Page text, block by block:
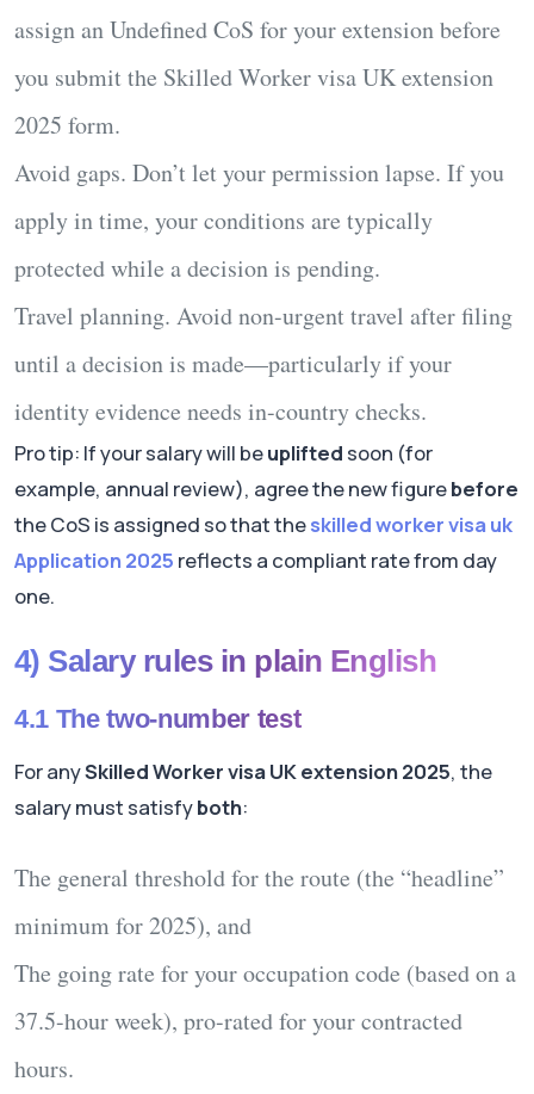
assign anUndefined CoS for your extension before
you submit the Skilled Worker visa UK extension
2025 form.
Avoid gaps. Don’t let your permission lapse. If you
apply in time, your conditions are typically
protected while a decision is pending.
Travel planning. Avoid non-urgent travel after filing
until a decision is made—particularly if your
identity evidence needs in-country checks.
Pro tip: If your salary will beuplifted soon (for
example, annual review), agree the new figurebefore
the CoS is assigned so that theskilled worker visa uk
Application 2025 reflects a compliant rate from day
one.
4) Salary rules in plain English
4.1 The two-number test
For anySkilled Worker visa UK extension 2025, the
salary must satisfyboth:
The general thresholdfor the route (the “headline”
minimum for 2025), and
The going rate for your occupation code (based on a
37.5-hourweek), pro-ratedfor your contracted
hours.